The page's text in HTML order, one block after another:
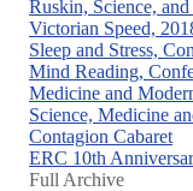
Ruskin, Science,
Victorian Speed,
Sleep and Stress,
Mind Reading,
Medicine and
Science, Medicine
Contagion Cabaret
ERC 10th
Full Archive